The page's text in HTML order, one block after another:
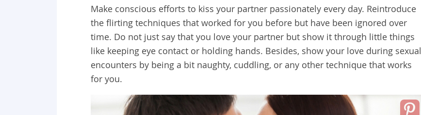
Make conscious efforts to kiss your partner passionately every day. Reintroduce
the flirting techniques that worked for you before but have been ignored over
time. Do not just say that you love your partner but show it through little things
like keeping eye contact or holding hands. Besides, show your love during sexual
encounters by being a bit naughty, cuddling, or any other technique that works
for you.